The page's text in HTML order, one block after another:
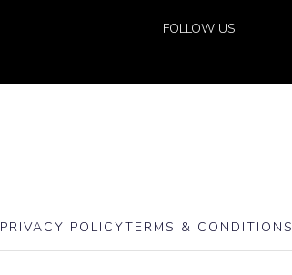
FOLLOW US
PRIVACY POLICYTERMS & CONDITIONS